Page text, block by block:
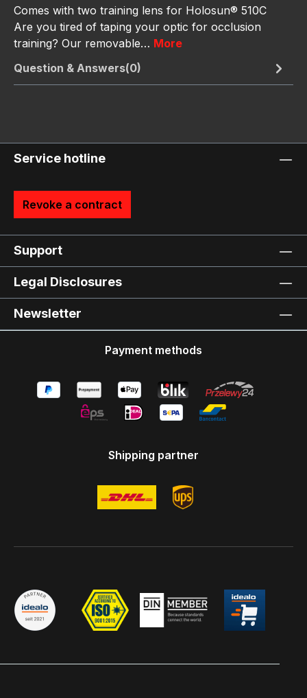
Comes with two training lens for Holosun® 510C
Are you tired of taping your optic for occlusion
training? Our removable… More
Question & Answers(0)
Service hotline
Revoke a contract
Support
Legal Disclosures
Newsletter
Payment methods
Shipping partner